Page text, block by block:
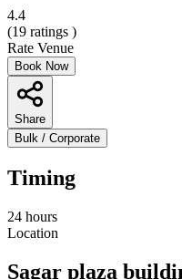
4.4
(19 ratings )
Rate Venue
Book Now
Share
Bulk / Corporate
Timing
24 hours
Location
Sagar plaza